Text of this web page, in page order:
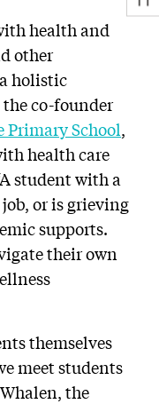
health and
other
holistic
the co-founder
Primary School,
health care
student with a
or is grieving
supports.
their own
themselves
meet students
the